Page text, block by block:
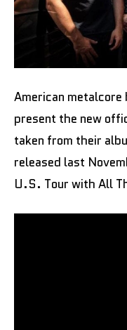
American metalcore
present the new
taken from their
released last
U.S. Tour with All